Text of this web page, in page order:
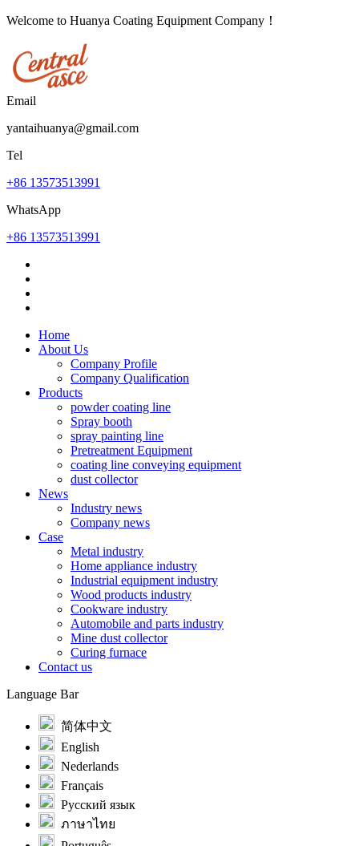
Welcome to Huanya Coating Equipment Company！
Email
yantaihuanya@gmail.com
Tel
+86 13573513991
WhatsApp
+86 13573513991
Home
About Us
Company Profile
Company Qualification
Products
powder coating line
Spray booth
spray painting line
Pretreatment Equipment
coating line conveying equipment
dust collector
News
Industry news
Company news
Case
Metal industry
Home appliance industry
Industrial equipment industry
Wood products industry
Cookware industry
Automobile and parts industry
Mine dust collector
Curing furnace
Contact us
Language Bar
简体中文
English
Nederlands
Français
Русский язык
ภาษาไทย